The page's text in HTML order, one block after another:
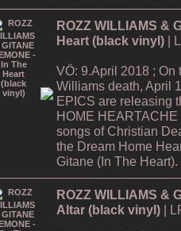
ROZZ WILLIAMS &
Heart (black vinyl) |
VÖ: 9.April 2018 ; On
Williams death, April
EPICS are releasing
HOME
songs of Christian
the Dream Home
Gitane (In The Heart).
ROZZ WILLIAMS &
Altar (black vinyl) |